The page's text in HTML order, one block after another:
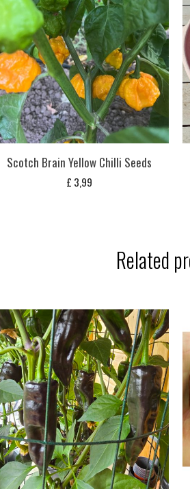
Scotch Brain Yellow Chilli Seeds
£ 3,99
Related